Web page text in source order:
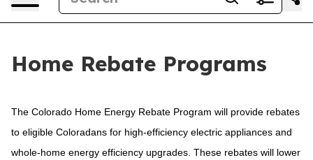
Home Rebate Programs
The Colorado Home Energy Rebate Program will provide rebates
to eligible Coloradans for high-efficiency electric appliances and
whole-home energy efficiency upgrades. These rebates will lower